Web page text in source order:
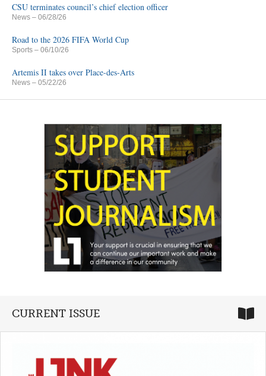
CSU terminates council’s chief election officer
News – 06/28/26
Road to the 2026 FIFA World Cup
Sports – 06/10/26
Artemis II takes over Place-des-Arts
News – 05/22/26
CURRENT ISSUE